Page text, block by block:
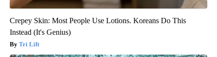
Crepey Skin: Most People Use Lotions. Koreans Do This
Instead (It's Genius)
Tri Lift